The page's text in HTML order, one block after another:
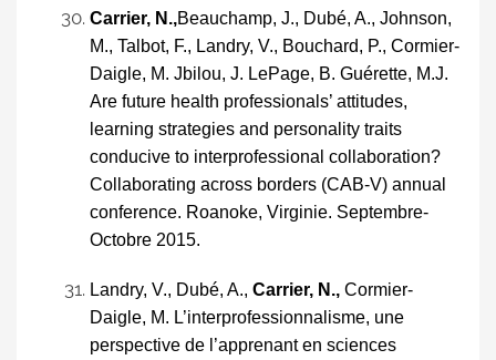
Carrier, N.,Beauchamp, J., Dubé, A., Johnson,
M., Talbot, F., Landry, V., Bouchard, P., Cormier-
Daigle, M. Jbilou, J. LePage, B. Guérette, M.J.
Are future health professionals’ attitudes,
learning strategies and personality traits
conducive to interprofessional collaboration?
Collaborating across borders (CAB-V) annual
conference. Roanoke, Virginie. Septembre-
Octobre 2015.
Landry, V., Dubé, A., Carrier, N., Cormier-
Daigle, M. L’interprofessionnalisme, une
perspective de l’apprenant en sciences